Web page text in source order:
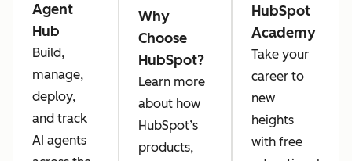
Agent
Hub
Build,
manage,
deploy,
and track
AI agents
Why
Choose
HubSpot?
Learn more
about how
HubSpot’s
products,
HubSpot
Academy
Take your
career to
new
heights
with free